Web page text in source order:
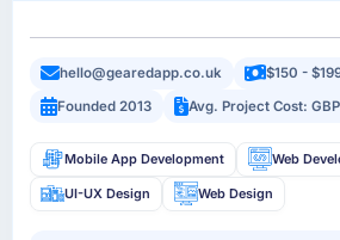
hello@gearedapp.co.uk $150 -
Founded 2013
Avg. Project Cost:
Mobile App Development Web
UI-UX Design Web Design